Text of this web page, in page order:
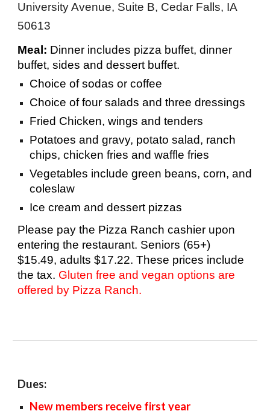
University Avenue, Suite B, Cedar Falls, IA
50613
Meal: Dinner includes pizza buffet, dinner
buffet, sides and dessert buffet.
Choice of sodas or coffee
Choice of four salads and three dressings
Fried Chicken, wings and tenders
Potatoes and gravy, potato salad, ranch
chips, chicken fries and waffle fries
Vegetables include green beans, corn, and
coleslaw
Ice cream and dessert pizzas
Please pay the Pizza Ranch cashier upon
entering the restaurant. Seniors (65+)
$15.49, adults $17.22. These prices include
the tax. Gluten free and vegan options are
offered by Pizza Ranch.
Dues:
New members receive first year